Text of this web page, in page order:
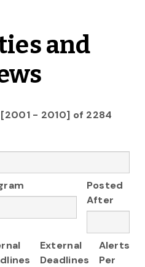
and
- 2010] of 2284
Posted
After
External
Deadlines
Alerts
Per